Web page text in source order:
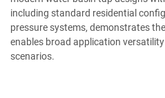
including standard residential
pressure systems, demonstrates
enables broad application
scenarios.